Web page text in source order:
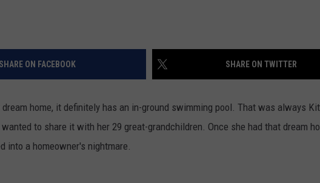
SHARE ON FACEBOOK SHARE ON TWITTER
home, it definitely has an in-ground swimming pool. That was always
to share it with her 29 great-grandchildren. Once she had that dream
into a homeowner's nightmare.